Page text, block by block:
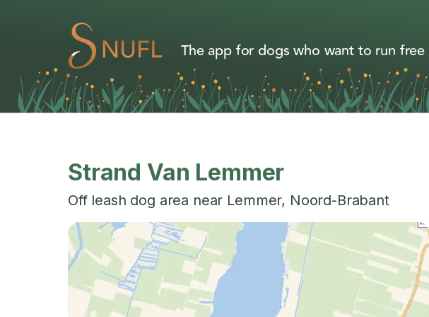
The app for dogs who want to run free
Strand Van Lemmer
Off leash dog area near Lemmer, Noord-Brabant